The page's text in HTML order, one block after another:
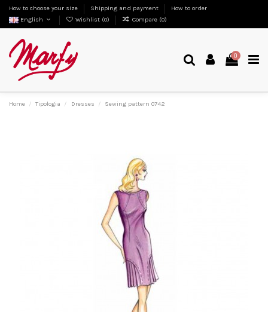
How to choose your size Shipping and payment
How to order
English
Wishlist (0) Compare (0)
0
Home Tipologia Dresses Sewing pattern 0742